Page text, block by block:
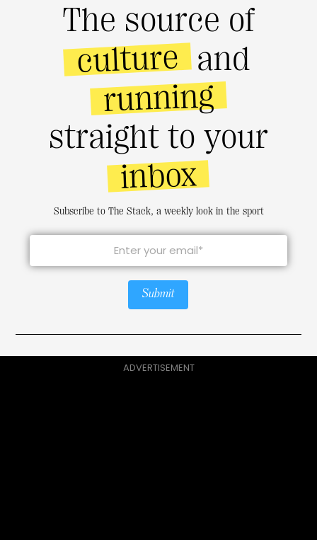
The source of
culture and
running
straight to your
inbox
Subscribe to The Stack, a weekly look in the sport
Submit
ADVERTISEMENT